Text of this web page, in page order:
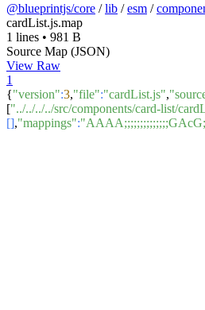
@blueprintjs/core /lib /esm /
cardList.js.map
1 lines • 981 B
Source Map (JSON)
View Raw
1
{"version":3,"file":"cardList.js",
["../../../../src/components/card-list/
[],"mappings":